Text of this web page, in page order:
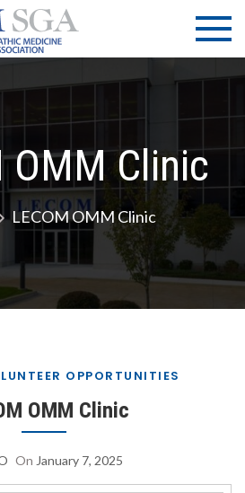
LECOM
| SGA
Lake Erie
College of
Osteopathic
Medicine |
Association
OMM Clinic
LECOM OMM Clinic
OPPORTUNITIES
OMM Clinic
On January 7, 2025